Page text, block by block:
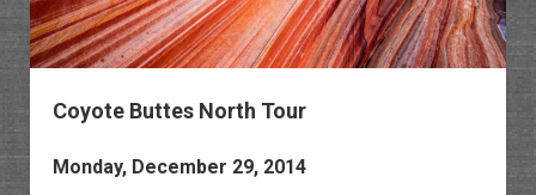
Coyote Buttes North Tour
Monday, December 29, 2014